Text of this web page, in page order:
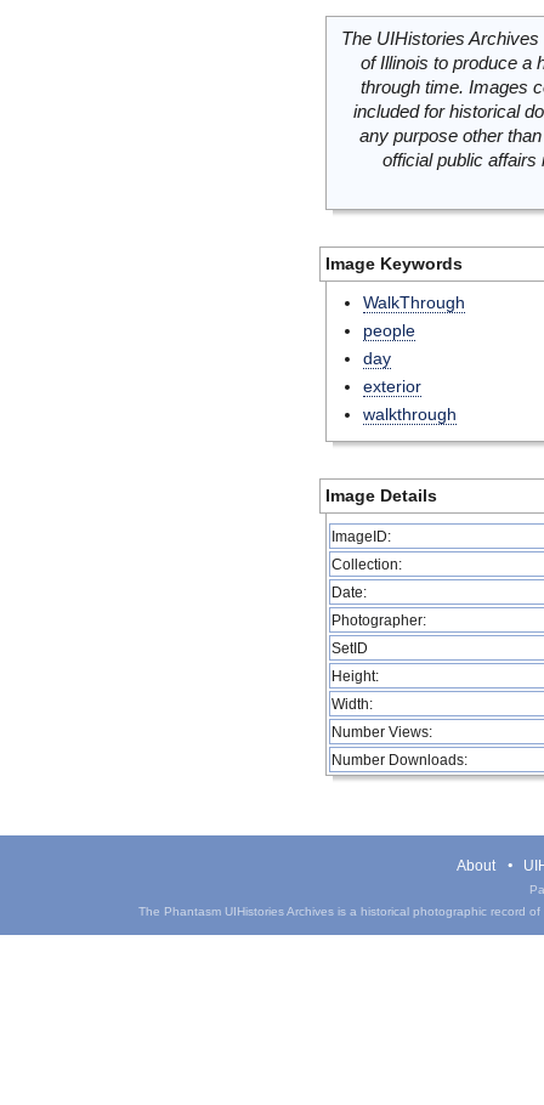
The UIHistories
of Illinois to produce a
through time. Images
included for historical
any purpose other
official public
Image Keywords
WalkThrough
people
day
exterior
walkthrough
Image Details
ImageID:
Collection:
Date:
Photographer:
SetID
Height:
Width:
Number Views:
Number Downloads:
About
The Phantasm UIHistories Archives is a historical photographic record